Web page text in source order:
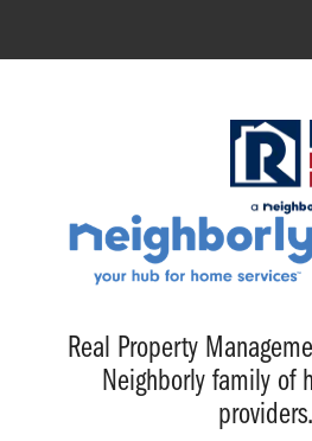
Real Property
Neighborly family of
providers.